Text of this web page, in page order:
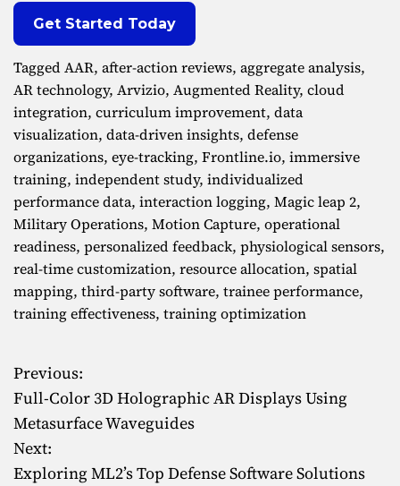
Get Started Today
TaggedAAR, after-action reviews, aggregate analysis,
AR technology, Arvizio, Augmented Reality, cloud
integration, curriculum improvement, data
visualization, data-driven insights, defense
organizations, eye-tracking, Frontline.io, immersive
training, independent study, individualized
performance data, interaction logging, Magic leap 2,
Military Operations, Motion Capture, operational
readiness, personalized feedback, physiological sensors,
real-time customization, resource allocation, spatial
mapping, third-party software, trainee performance,
training effectiveness, training optimization
P
o
s
Previous:
Full-Color 3D Holographic AR Displays Using
Metasurface Waveguides
Next:
Exploring ML2’s Top Defense Software Solutions